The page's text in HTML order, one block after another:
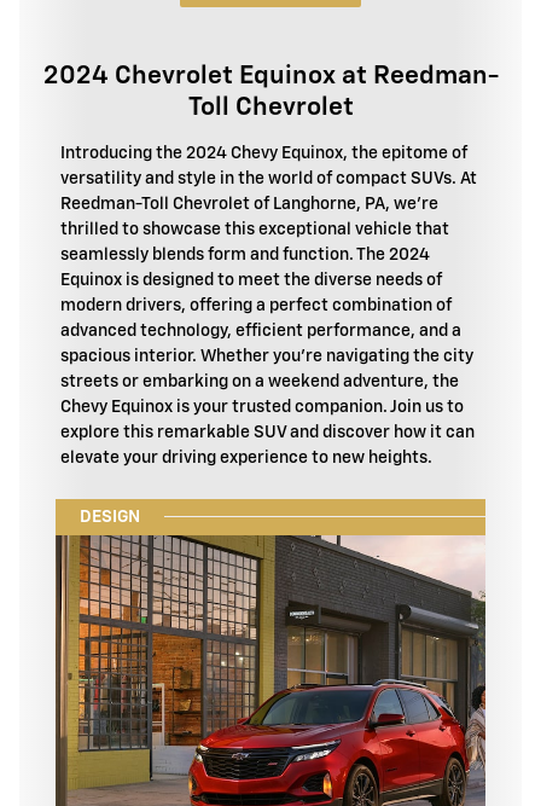
2024 Chevrolet Equinox at Reedman-
Toll Chevrolet
Introducing the 2024 Chevy Equinox, the epitome of
versatility and style in the world of compact SUVs. At
Reedman-Toll Chevrolet of Langhorne, PA, we're
thrilled to showcase this exceptional vehicle that
seamlessly blends form and function. The 2024
Equinox is designed to meet the diverse needs of
modern drivers, offering a perfect combination of
advanced technology, efficient performance, and a
spacious interior. Whether you're navigating the city
streets or embarking on a weekend adventure, the
Chevy Equinox is your trusted companion. Join us to
explore this remarkable SUV and discover how it can
elevate your driving experience to new heights.
DESIGN